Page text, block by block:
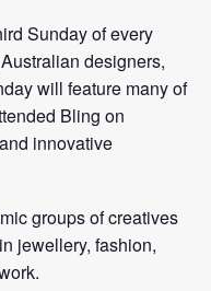
Sunday of every
designers,
will feature many of
Bling on
innovative
groups of creatives
jewellery, fashion,